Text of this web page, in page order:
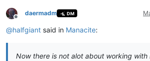
Offline
daermadm DM
@halfgiant said in Manacite:
Now there is not alot about working with